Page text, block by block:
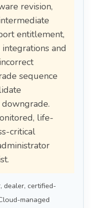
revision,
entitlement,
and
sequence
life-
critical
dealer, certified-
managed